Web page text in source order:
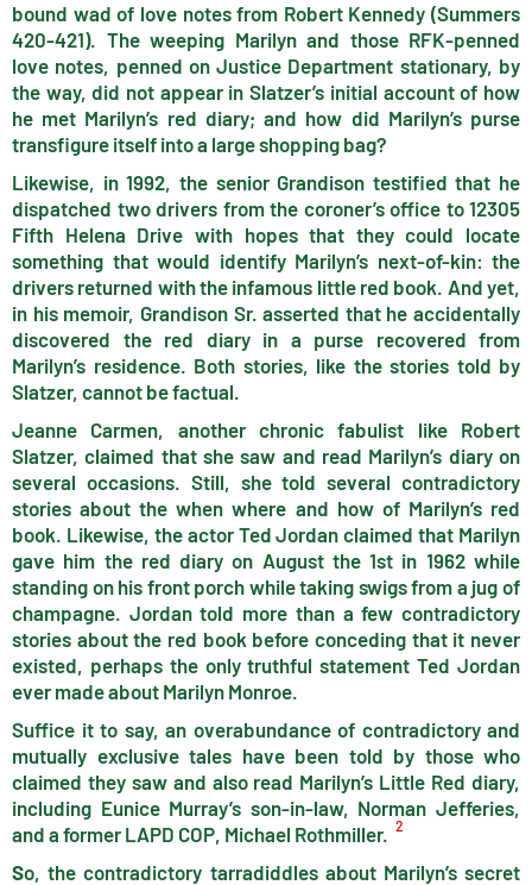
bound wad of love notes from Robert Kennedy (Summers
420-421). The weeping Marilyn and those RFK-penned
love notes, penned on Justice Department stationary, by
the way, did not appear in Slatzer’s initial account of how
he met Marilyn’s red diary; and how did Marilyn’s purse
transfigure itself into a large shopping bag?
Likewise, in 1992, the senior Grandison testified that he
dispatched two drivers from the coroner’s office to 12305
Fifth Helena Drive with hopes that they could locate
something that would identify Marilyn’s next-of-kin: the
drivers returned with the infamous little red book. And yet,
in his memoir, Grandison Sr. asserted that he accidentally
discovered the red diary in a purse recovered from
Marilyn’s residence. Both stories, like the stories told by
Slatzer, cannot be factual.
Jeanne Carmen, another chronic fabulist like Robert
Slatzer, claimed that she saw and read Marilyn’s diary on
several occasions. Still, she told several contradictory
stories about the when where and how of Marilyn’s red
book. Likewise, the actor Ted Jordan claimed that Marilyn
gave him the red diary on August the 1st in 1962 while
standing on his front porch while taking swigs from a jug of
champagne. Jordan told more than a few contradictory
stories about the red book before conceding that it never
existed, perhaps the only truthful statement Ted Jordan
ever made about Marilyn Monroe.
Suffice it to say, an overabundance of contradictory and
mutually exclusive tales have been told by those who
claimed they saw and also read Marilyn’s Little Red diary,
including Eunice Murray’s son-in-law, Norman Jefferies,
and a former LAPD COP, Michael Rothmiller. 2
So, the contradictory tarradiddles about Marilyn’s secret